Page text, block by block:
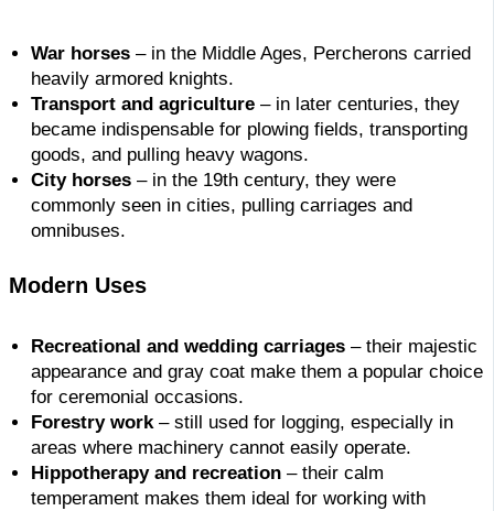
War horses – in the Middle Ages, Percherons carried
heavily armored knights.
Transport and agriculture – in later centuries, they
became indispensable for plowing fields, transporting
goods, and pulling heavy wagons.
City horses – in the 19th century, they were
commonly seen in cities, pulling carriages and
omnibuses.
Modern Uses
Recreational and wedding carriages – their majestic
appearance and gray coat make them a popular choice
for ceremonial occasions.
Forestry work– still used for logging, especially in
areas where machinery cannot easily operate.
Hippotherapy and recreation – their calm
temperament makes them ideal for working with